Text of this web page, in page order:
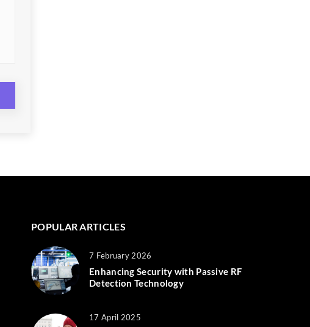
POPULAR ARTICLES
7 February 2026
Enhancing Security with Passive RF
Detection Technology
17 April 2025